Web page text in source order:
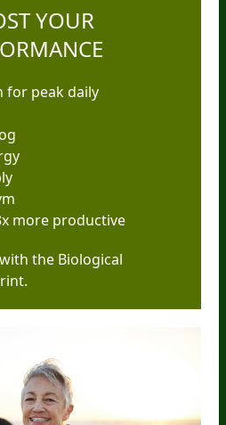
YOUR
for peak daily
more productive
the Biological